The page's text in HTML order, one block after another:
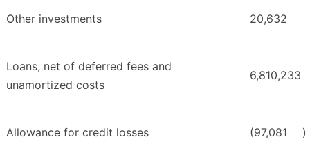
Other investments 20,632
Loans, net of deferred fees and
unamortized costs
6,810,233
Allowance for credit losses (97,081 )